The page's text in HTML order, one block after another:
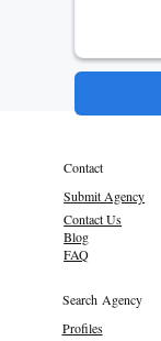
Contact
Submit Agency
Contact Us
Blog
FAQ
Search Agency
Profiles